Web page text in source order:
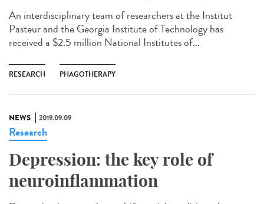
An interdisciplinary team of researchers at the Institut
Pasteur and the Georgia Institute of Technology has
received a $2.5 million National Institutes of...
RESEARCH PHAGOTHERAPY
NEWS 2019.09.09
Research
Depression: the key role of
neuroinflammation